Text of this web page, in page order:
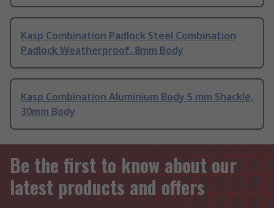
Kasp Combination Padlock Steel Combination
Padlock Weatherproof, 8mm Body
Kasp Combination Aluminium Body 5 mm Shackle,
30mm Body
Be the first to know about our
latest products and offers